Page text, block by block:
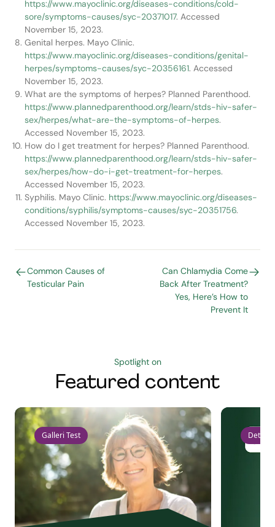
https://www.mayoclinic.org/diseases-conditions/cold-
sore/symptoms-causes/syc-20371017. Accessed
November 15, 2023.
Genital herpes. Mayo Clinic.
https://www.mayoclinic.org/diseases-conditions/genital-
herpes/symptoms-causes/syc-20356161. Accessed
November 15, 2023.
What are the symptoms of herpes? Planned Parenthood.
https://www.plannedparenthood.org/learn/stds-hiv-safer-
sex/herpes/what-are-the-symptoms-of-herpes.
Accessed November 15, 2023.
How do I get treatment for herpes? Planned Parenthood.
https://www.plannedparenthood.org/learn/stds-hiv-safer-
sex/herpes/how-do-i-get-treatment-for-herpes.
Accessed November 15, 2023.
Syphilis. Mayo Clinic. https://www.mayoclinic.org/diseases-
conditions/syphilis/symptoms-causes/syc-20351756.
Accessed November 15, 2023.
Common Causes of
Testicular Pain
Can Chlamydia Come
Back After Treatment?
Yes, Here’s How to
Prevent It
Spotlight on
Featured content
Galleri Test Detect